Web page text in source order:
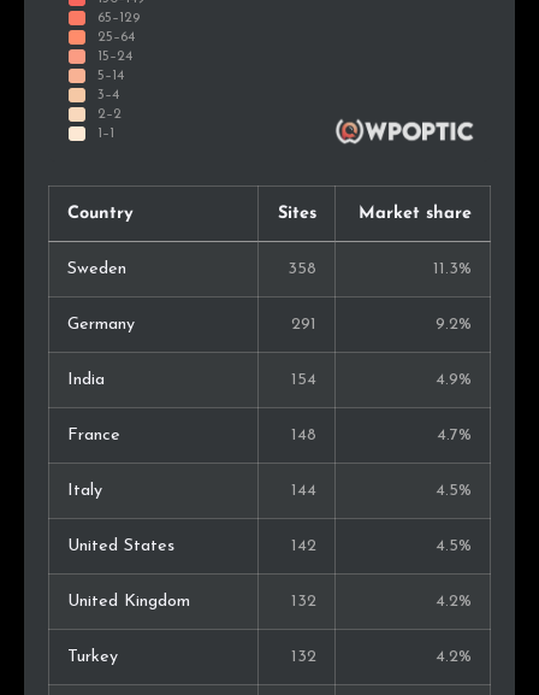
Country Sites Market share
Sweden 358 11.3%
Germany 291 9.2%
India 154 4.9%
France 148 4.7%
Italy 144 4.5%
United States 142 4.5%
United Kingdom 132 4.2%
Turkey 132 4.2%